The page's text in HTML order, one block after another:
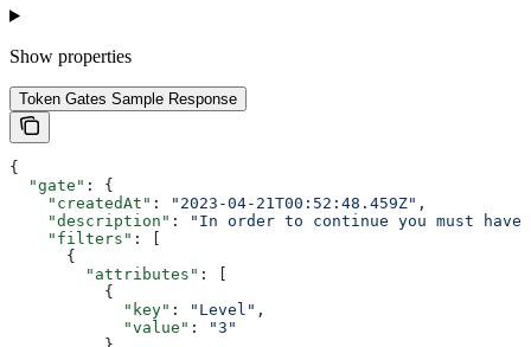
Show properties
Token Gates Sample Response
{
  "gate"
: {
    "createdAt"
: "2023-04-21T00:52:48.459Z" ,
    "description"
:
"In order to continue you must
    "filters"
: [
      {
        "attributes"
: [
          {
            "key"
: "Level" ,
            "value"
:
"3"